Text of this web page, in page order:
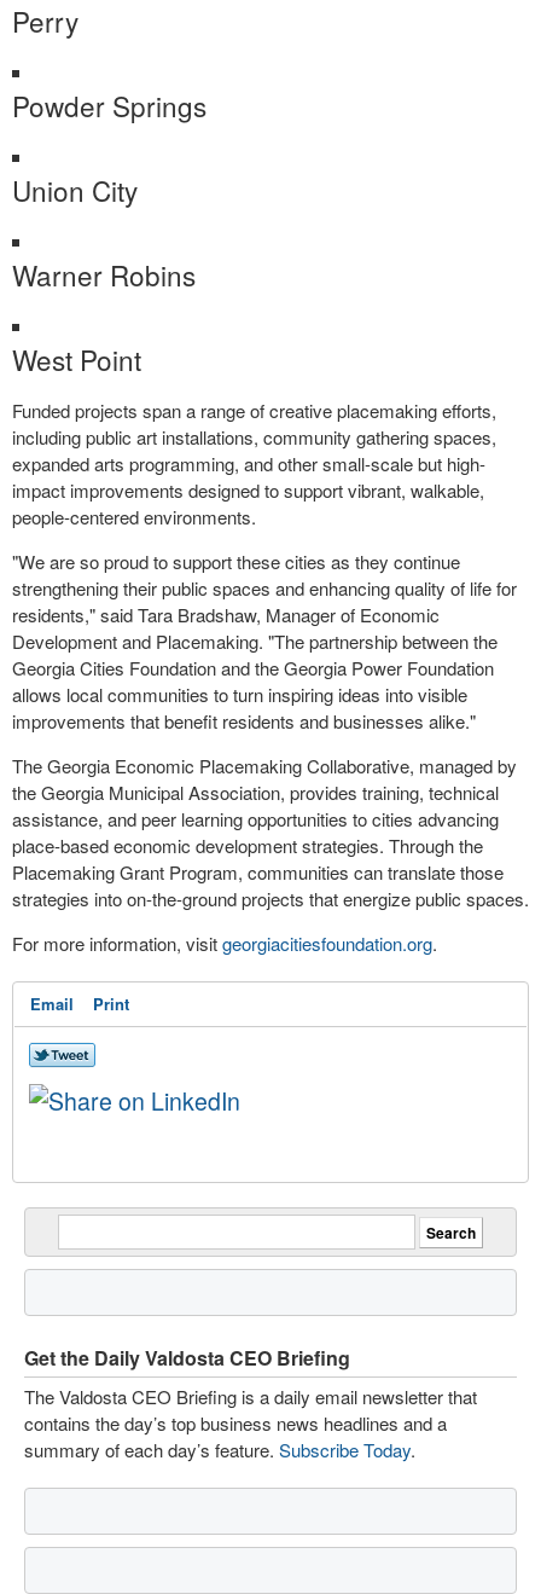
Perry
Powder Springs
Union City
Warner Robins
West Point
Funded projects span a range of creative placemaking efforts,
including public art installations, community gathering spaces,
expanded arts programming, and other small-scale but high-
impact improvements designed to support vibrant, walkable,
people-centered environments.
"We are so proud to support these cities as they continue
strengthening their public spaces and enhancing quality of life for
residents," said Tara Bradshaw, Manager of Economic
Development and Placemaking. "The partnership between the
Georgia Cities Foundation and the Georgia Power Foundation
allows local communities to turn inspiring ideas into visible
improvements that benefit residents and businesses alike."
The Georgia Economic Placemaking Collaborative, managed by
the Georgia Municipal Association, provides training, technical
assistance, and peer learning opportunities to cities advancing
place-based economic development strategies. Through the
Placemaking Grant Program, communities can translate those
strategies into on-the-ground projects that energize public spaces.
For more information, visitgeorgiacitiesfoundation.org.
Email Print
Get the Daily Valdosta CEO Briefing
The Valdosta CEO Briefing is a daily email newsletter that
contains the day’s top business news headlines and a
summary of each day’s feature. Subscribe Today.